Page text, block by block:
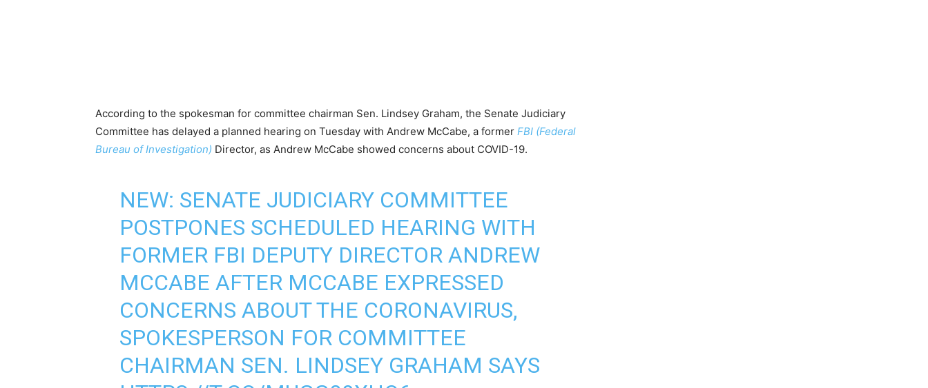
According to the spokesman for committee chairman Sen. Lindsey Graham, the Senate Judiciary
Committee has delayed a planned hearing on Tuesday with Andrew McCabe, a former FBI (Federal
Bureau of Investigation) Director, as Andrew McCabe showed concerns about COVID-19.
NEW: SENATE JUDICIARY COMMITTEE
POSTPONES SCHEDULED HEARING WITH
FORMER FBI DEPUTY DIRECTOR ANDREW
MCCABE AFTER MCCABE EXPRESSED
CONCERNS ABOUT THE CORONAVIRUS,
SPOKESPERSON FOR COMMITTEE
CHAIRMAN SEN. LINDSEY GRAHAM SAYS